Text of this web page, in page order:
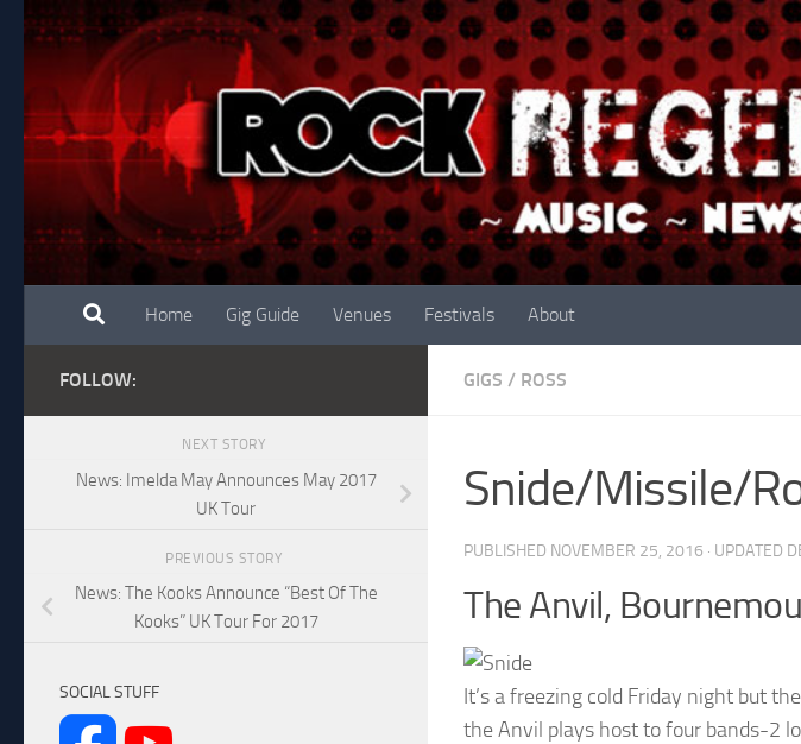
Skip to content
Home Gig Guide Venues Festivals About
GIGS / ROSS
Snide/Missile/
PUBLISHED NOVEMBER 25, 2016 · UPDATED
The Anvil,
It’s a freezing cold Friday night but
the Anvil plays host to four bands-2
FOLLOW:
NEXT STORY
News: Imelda May Announces May 2017
UK Tour
PREVIOUS STORY
News: The Kooks Announce “Best Of The
Kooks” UK Tour For 2017
SOCIAL STUFF